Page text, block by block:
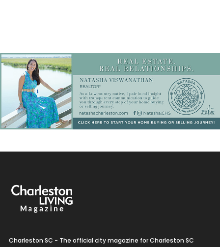
Charleston SC - The official city magazine for Charleston SC